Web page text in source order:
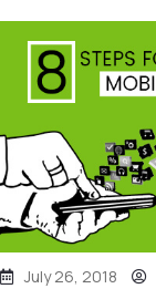
July 26, 2018